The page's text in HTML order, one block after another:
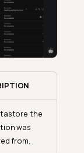
the
was
from.